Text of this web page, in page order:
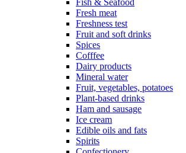
Fresh meat
Freshness test
Fruit and soft drinks
Spices
Cofffee
Dairy products
Mineral water
Fruit, vegetables, potatoes
Plant-based drinks
Ham and sausage
Ice cream
Edible oils and fats
Spirits